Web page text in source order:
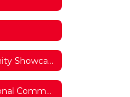
FUHS Community Showcase Video
FUHS Promotional Commercial